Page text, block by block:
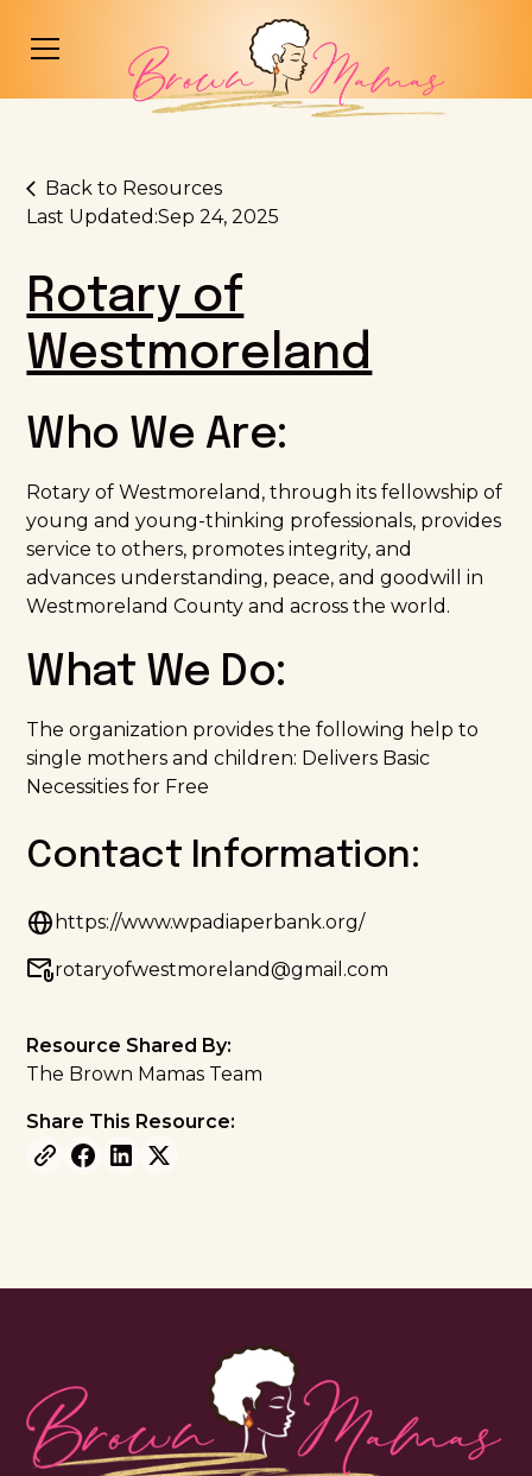
Back to Resources
Last Updated:Sep 24, 2025
Rotary of
Westmoreland
Who We Are:
Rotary of Westmoreland, through its fellowship of
young and young-thinking professionals, provides
service to others, promotes integrity, and
advances understanding, peace, and goodwill in
Westmoreland County and across the world.
What We Do:
The organization provides the following help to
single mothers and children: Delivers Basic
Necessities for Free
Contact Information:
https://www.wpadiaperbank.org/
rotaryofwestmoreland@gmail.com
Resource Shared By:
The Brown Mamas Team
Share This Resource: